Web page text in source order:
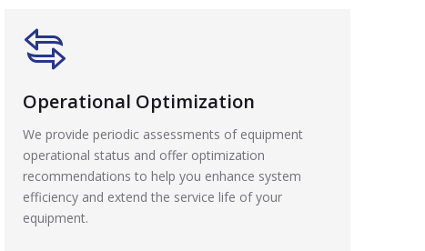
Operational Optimization
We provide periodic assessments of equipment
operational status and offer optimization
recommendations to help you enhance system
efficiency and extend the service life of your
equipment.